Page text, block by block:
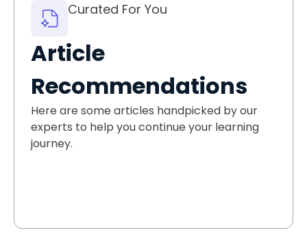
Curated For You
Article
Recommendations
Here are some articles handpicked by our
experts to help you continue your learning
journey.